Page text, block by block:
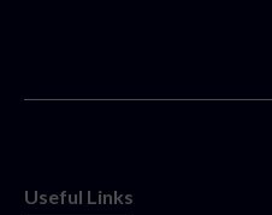
Useful Links